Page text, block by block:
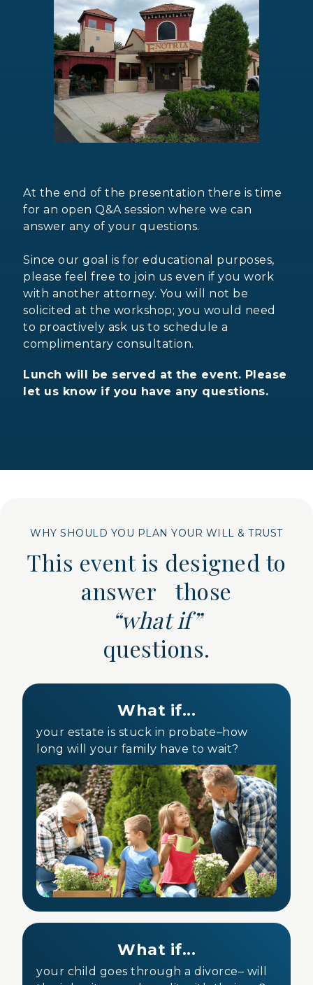
At the end of the presentation there is time
for an open Q&A session where we can
answer any of your questions.
Since our goal is for educational purposes,
please feel free to join us even if you work
with another attorney. You will not be
solicited at the workshop; you would need
to proactively ask us to schedule a
complimentary consultation.
Lunch will be served at the event. Please
let us know if you have any questions.
WHY SHOULD YOU PLAN YOUR WILL & TRUST
This event is designed to
answer those
“what if”
questions.
What if...
your estate is stuck in probate–how
long will your family have to wait?
What if...
your child goes through a divorce– will